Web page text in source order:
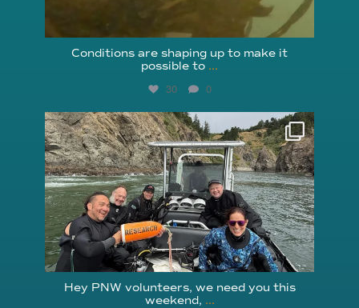
Conditions are shaping up to make it
possible to ...
30 0
reefcheckfoundation
Aug 5
Hey PNW volunteers, we need you this
weekend, ...